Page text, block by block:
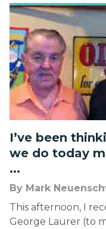
nearly every
you’ve had your
I’ve been
we do today
...
By Mark
This afternoon, I
George Laurer (to